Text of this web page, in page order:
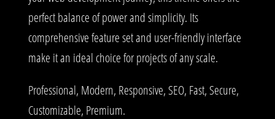
perfect balance of power and simplicity. Its
comprehensive feature set and user-friendly interface
make it an ideal choice for projects of any scale.
Professional, Modern, Responsive, SEO, Fast, Secure,
Customizable, Premium.